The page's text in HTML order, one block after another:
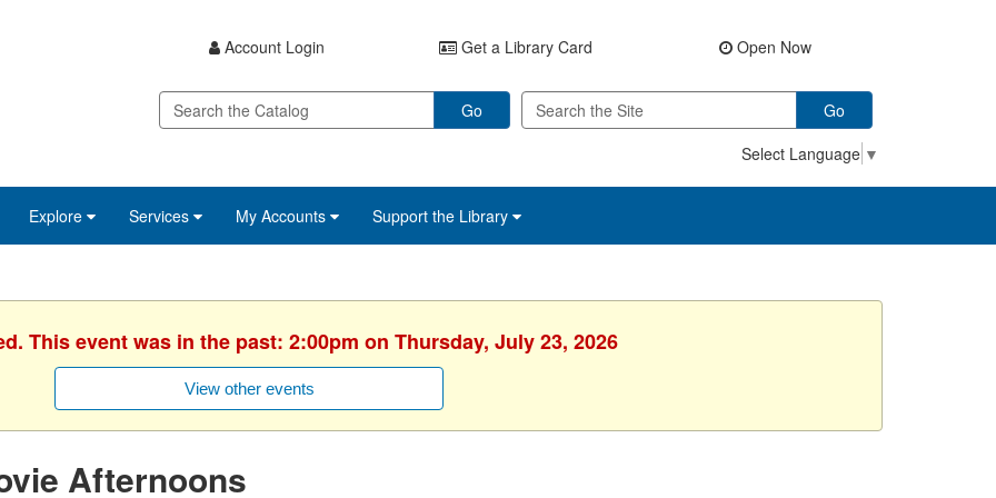
Account Login Get a Library Card Open Now
Go
Go
Select Language ▼
Explore Services My Accounts Support the Library
This event was in the past: 2:00pm on Thursday, July 23, 2026
View other events
Afternoons